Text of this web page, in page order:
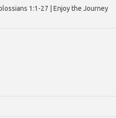
1:1-27 | Enjoy the Journey